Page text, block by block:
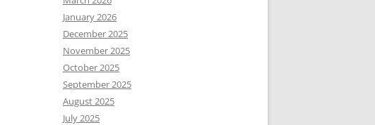
January 2026
December 2025
November 2025
October 2025
September 2025
August 2025
July 2025